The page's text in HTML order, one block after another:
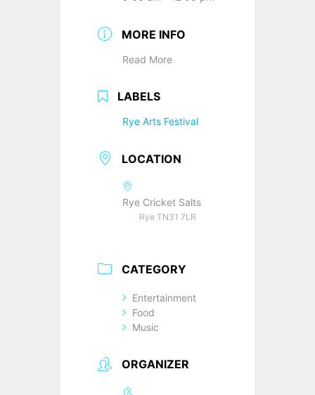
MORE INFO
Read More
LABELS
Rye Arts Festival
LOCATION
Rye Cricket Salts
Rye TN31 7LR
CATEGORY
Entertainment
Food
Music
ORGANIZER